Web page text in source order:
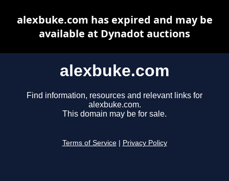
alexbuke.com
Find information, resources and relevant links for
alexbuke.com.
This domain may be for sale.
Terms of Service Privacy Policy
alexbuke.com has expired and may be
available at Dynadot auctions